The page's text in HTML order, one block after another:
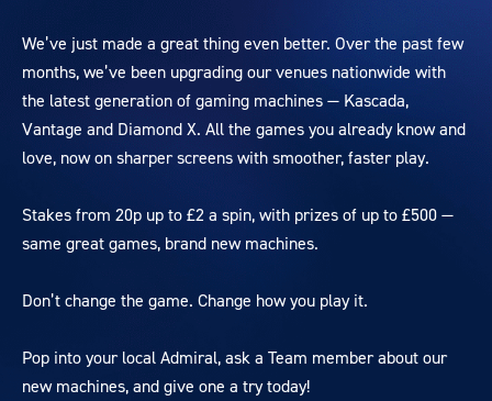
We’ve just made a great thing even better. Over the past few
months, we’ve been upgrading our venues nationwide with
the latest generation of gaming machines — Kascada,
Vantage and Diamond X. All the games you already know and
love, now on sharper screens with smoother, faster play.
Stakes from 20p up to £2 a spin, with prizes of up to £500 —
same great games, brand new machines.
Don’t change the game. Change how you play it.
Pop into your local Admiral, ask a Team member about our
new machines, and give one a try today!